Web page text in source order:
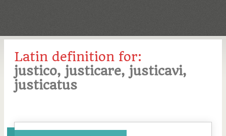
Latin definition for:
justico, justicare, justicavi,
justicatus